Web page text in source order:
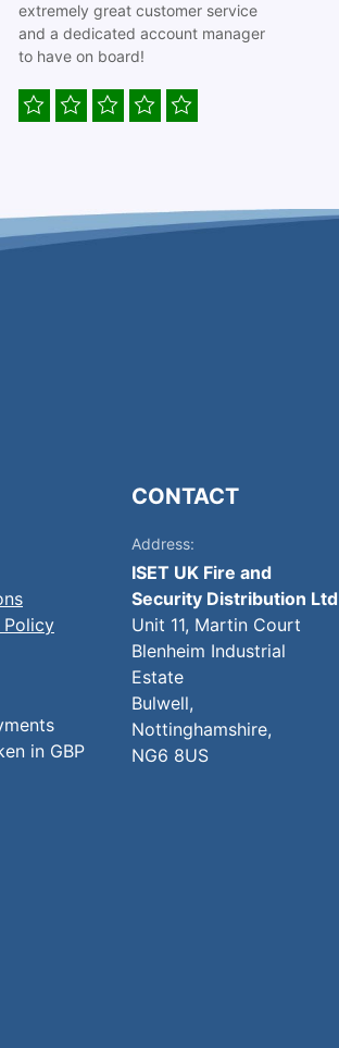
extremely great customer service
and a dedicated account manager
to have on board!
Policy
in GBP
CONTACT
Address:
ISET UK Fire and
Security Distribution Ltd
Unit 11, Martin Court
Blenheim Industrial
Estate
Bulwell,
Nottinghamshire,
NG6 8US